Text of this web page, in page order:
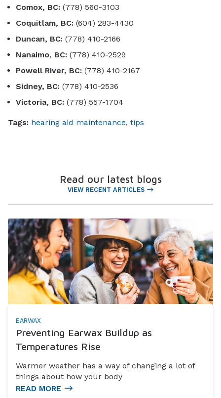
Comox, BC: (778) 560-3103
Coquitlam, BC: (604) 283-4430
Duncan, BC: (778) 410-2166
Nanaimo, BC: (778) 410-2529
Powell River, BC: (778) 410-2167
Sidney, BC: (778) 410-2536
Victoria, BC: (778) 557-1704
Tags: hearing aid maintenance, tips
Read our latest blogs
VIEW RECENT ARTICLES
EARWAX
Preventing Earwax Buildup as
Temperatures Rise
Warmer weather has a way of changing a lot of
things about how your body
READ MORE